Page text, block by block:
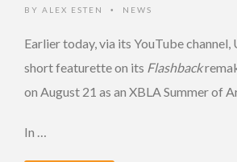
BY ALEX ESTEN • NEWS
Earlier today, via its YouTube
short featurette on its Flashback
on August 21 as an XBLA Summer of
In …